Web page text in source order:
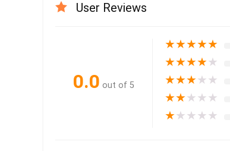
User Reviews
0.0 out of 5
★★★★★
★★★★★
★★★★★
★★★★★
★★★★★